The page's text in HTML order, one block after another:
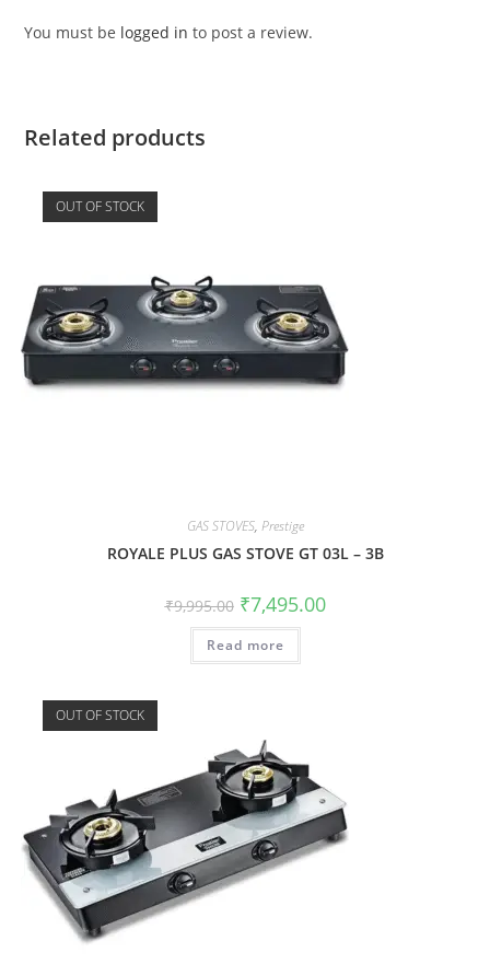
You must be logged in to post a review.
Related products
OUT OF STOCK
GAS STOVES, Prestige
ROYALE PLUS GAS STOVE GT 03L – 3B
₹9,995.00 ₹7,495.00
Read more
OUT OF STOCK